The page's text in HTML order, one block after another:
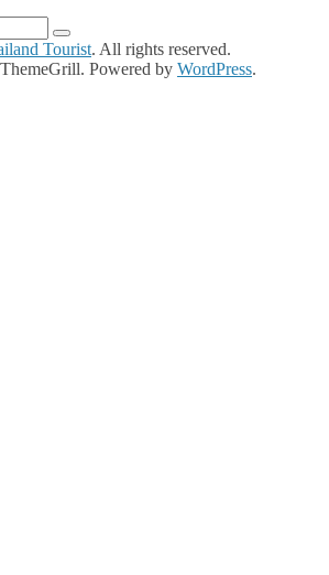
Tourist. All rights reserved.
Powered by WordPress.